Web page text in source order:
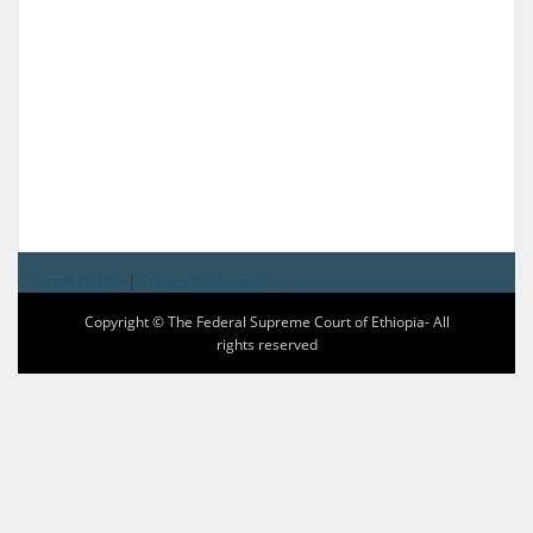
|
Copyright © The Federal Supreme Court of Ethiopia- All
rights reserved